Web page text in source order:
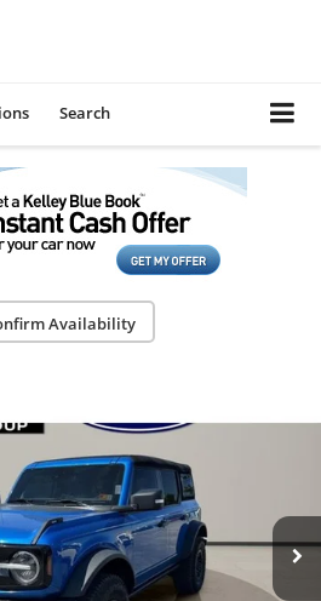
Search
Availability